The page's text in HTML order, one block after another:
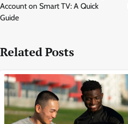
Account on Smart TV: A Quick
Guide
Related Posts